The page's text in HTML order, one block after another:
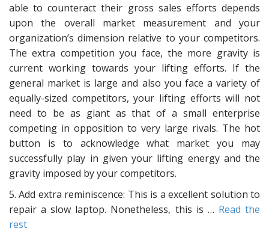
able to counteract their gross sales efforts depends
upon the overall market measurement and your
organization’s dimension relative to your competitors.
The extra competition you face, the more gravity is
current working towards your lifting efforts. If the
general market is large and also you face a variety of
equally-sized competitors, your lifting efforts will not
need to be as giant as that of a small enterprise
competing in opposition to very large rivals. The hot
button is to acknowledge what market you may
successfully play in given your lifting energy and the
gravity imposed by your competitors.
5. Add extra reminiscence: This is a excellent solution to
repair a slow laptop. Nonetheless, this is … Read the
rest